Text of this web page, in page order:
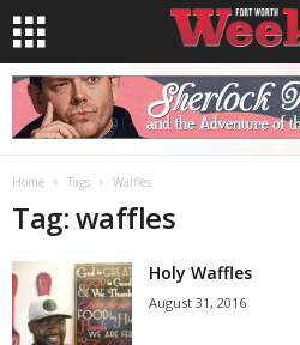
Home Tags Waffles
Tag: waffles
Holy Waffles
August 31, 2016